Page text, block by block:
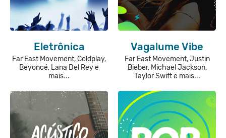
Eletrônica
Far East Movement, Coldplay,
Beyoncé, Lana Del Rey e
mais...
Vagalume Vibe
Far East Movement, Justin
Bieber, Michael Jackson,
Taylor Swift e mais...